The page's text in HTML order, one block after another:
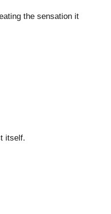
the sensation it
itself.